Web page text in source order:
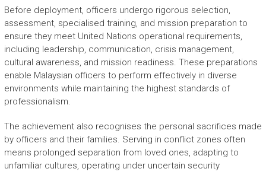
Before deployment, officers undergo rigorous selection,
assessment, specialised training, and mission preparation to
ensure they meet United Nations operational requirements,
including leadership, communication, crisis management,
cultural awareness, and mission readiness. These preparations
enable Malaysian officers to perform effectively in diverse
environments while maintaining the highest standards of
professionalism.
The achievement also recognises the personal sacrifices made
by officers and their families. Serving in conflict zones often
means prolonged separation from loved ones, adapting to
unfamiliar cultures, operating under uncertain security